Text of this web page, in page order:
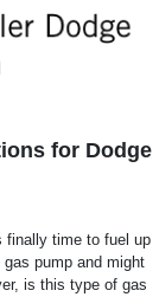
for Dodge
finally time to fuel up
pump and might
is this type of gas